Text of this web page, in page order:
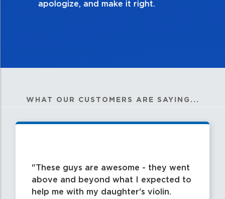
WHAT OUR CUSTOMERS ARE SAYING...
These guys are awesome - they went
above and beyond what I expected to
help me with my daughter's violin.